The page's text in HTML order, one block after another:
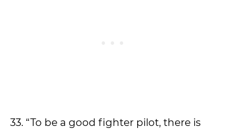
33. “To be a good fighter pilot, there is